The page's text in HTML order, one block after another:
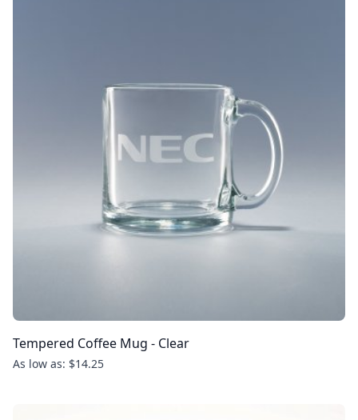
Tempered Coffee Mug - Clear
As low as: $14.25